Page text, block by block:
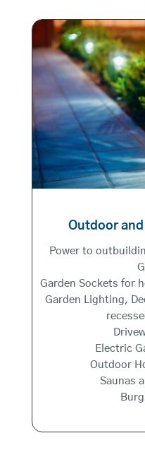
Outdoor
Power to
Garden Sockets for
Garden Lighting,
Electric
Outdoor
Saunas